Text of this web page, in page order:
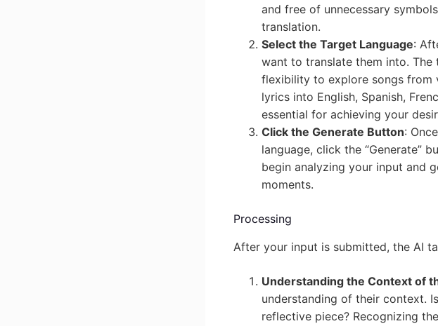
and free of unnecessary
translation.
Select the Target Language:
want to translate them into.
flexibility to explore songs from
lyrics into English, Spanish,
essential for achieving your
Click the Generate Button:
language, click the “Generate”
begin analyzing your input and
moments.
Processing
After your input is submitted, the AI
Understanding the Context of
understanding of their context.
reflective piece? Recognizing